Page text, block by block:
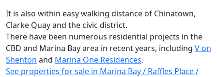
It is also within easy walking distance of Chinatown,
Clarke Quay and the civic district.
There have been numerous residential projects in the
CBD and Marina Bay area in recent years, including V on
Shenton and Marina One Residences.
See properties for sale in Marina Bay / Raffles Place /